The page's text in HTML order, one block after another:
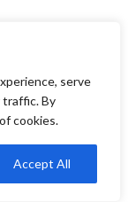
serve
traffic. By
cookies.
Accept All